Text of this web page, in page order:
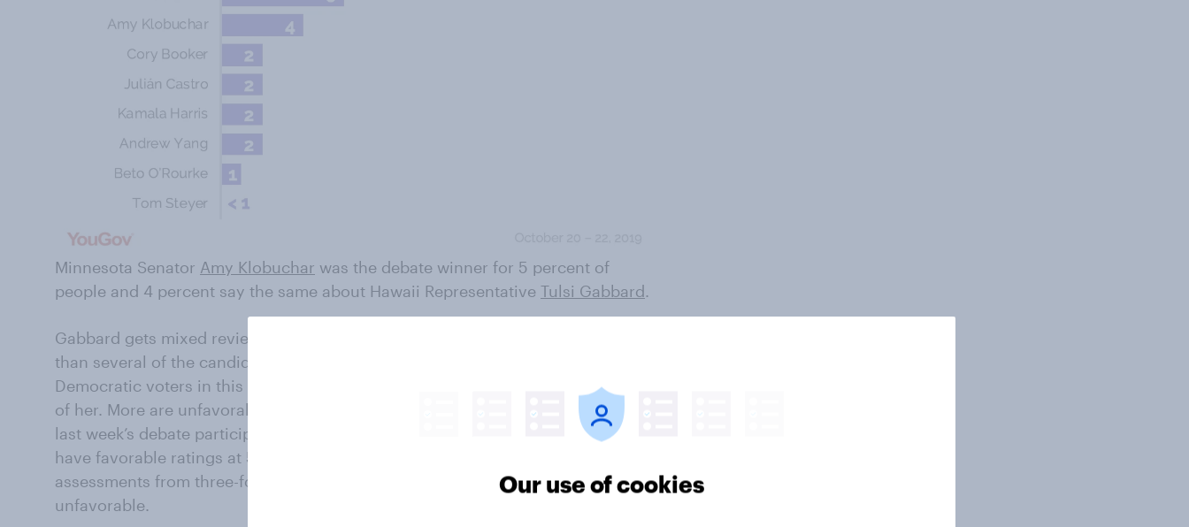
Minnesota Senator Amy Klobuchar was the debate winner for 5 percent of
people and 4 percent say the same about Hawaii Representative Tulsi Gabbard.
Gabbard gets mixed reviews from Democratic voters. She has more support
than several of the candidates she shared the stage with last week, but
Democratic voters in this week’s poll do not have an overall favorable opinion
of her. More are unfavorable (37%) than favorable (29%). She is the only one of
last week’s debate participants for whom that is the case. Most of the others
have favorable ratings at 50 percent or higher. Warren gets favorable
assessments from three-fourths (77%) of Democratic voters, while only 13% are
unfavorable.
Our use of cookies